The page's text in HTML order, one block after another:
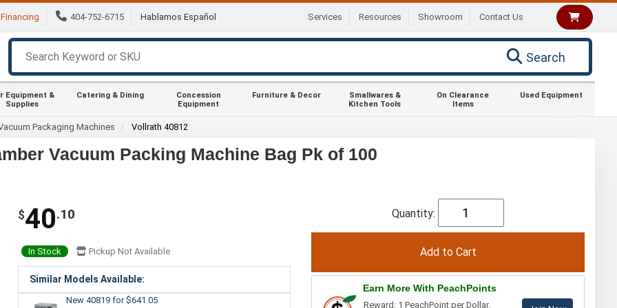
404-752-6715 Hablamos Español Services Resources Showroom Contact Us
Search
Equipment &
Supplies
Catering & Dining
Concession
Equipment
Furniture & Decor
Smallwares &
Kitchen Tools
On Clearance
Items
Used Equipment
Packaging Machines Vollrath 40812
Vacuum Packing Machine Bag Pk of 100
$40.10
In Stock Pickup Not Available
Similar Models Available:
New 40819 for $641.05
Quantity:
Earn More With PeachPoints
Reward: 1 PeachPoint per Dollar.